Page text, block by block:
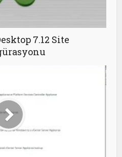
7.12 Site